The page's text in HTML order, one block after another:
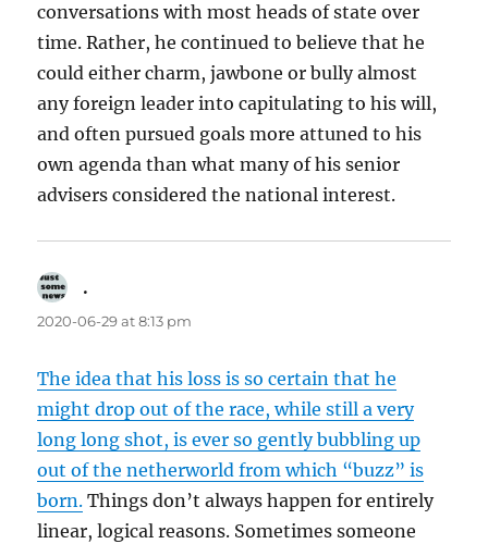
conversations with most heads of state over
time. Rather, he continued to believe that he
could either charm, jawbone or bully almost
any foreign leader into capitulating to his will,
and often pursued goals more attuned to his
own agenda than what many of his senior
advisers considered the national interest.
.
2020-06-29 at 8:13 pm
The idea that his loss is so certain that he
might drop out of the race, while still a very
long long shot, is ever so gently bubbling up
out of the netherworld from which “buzz” is
born. Things don’t always happen for entirely
linear, logical reasons. Sometimes someone